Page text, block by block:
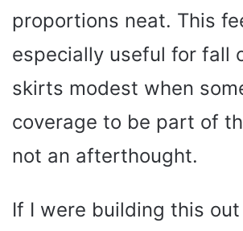
proportions neat. This
especially useful for fall
skirts modest when
coverage to be part of
not an afterthought.
If I were building this